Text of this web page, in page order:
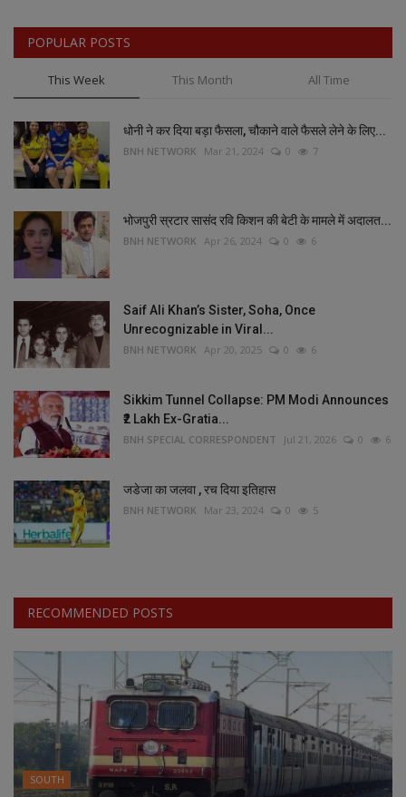
POPULAR POSTS
This Week This Month All Time
धोनी ने कर दिया बड़ा फैसला, चौकाने वाले फैसले लेने के लिए...
BNH NETWORK Mar 21, 2024 0 7
भोजपुरी स्रटार सासंद रवि किशन की बेटी के मामले में अदालत...
BNH NETWORK Apr 26, 2024 0 6
Saif Ali Khan’s Sister, Soha, Once
Unrecognizable in Viral...
BNH NETWORK Apr 20, 2025 0 6
Sikkim Tunnel Collapse: PM Modi Announces
₹2 Lakh Ex-Gratia...
BNH SPECIAL CORRESPONDENT Jul 21, 2026 0 6
जडेजा का जलवा , रच दिया इतिहास
BNH NETWORK Mar 23, 2024 0 5
RECOMMENDED POSTS
SOUTH